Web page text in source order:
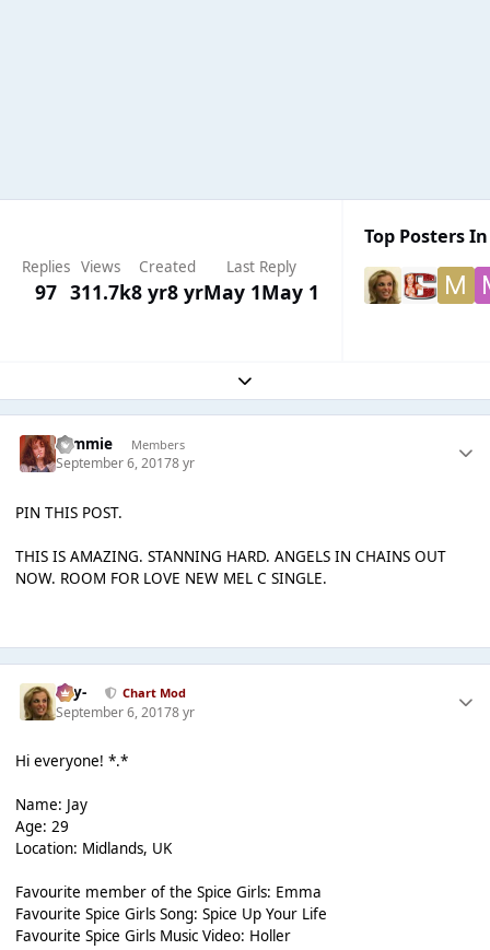
Replies
97
Views
311.7k
Created
8 yr8 yr
Last Reply
May 1May 1
Top Posters
Expand topic overview
tommie Members
September 6, 20178 yr
PIN THIS POST.
THIS IS AMAZING. STANNING HARD. ANGELS IN CHAINS OUT
NOW. ROOM FOR LOVE NEW MEL C SINGLE.
-Jay- Chart Mod
September 6, 20178 yr
Hi everyone! *.*
Name: Jay
Age: 29
Location: Midlands, UK
Favourite member of the Spice Girls: Emma
Favourite Spice Girls Song: Spice Up Your Life
Favourite Spice Girls Music Video: Holler